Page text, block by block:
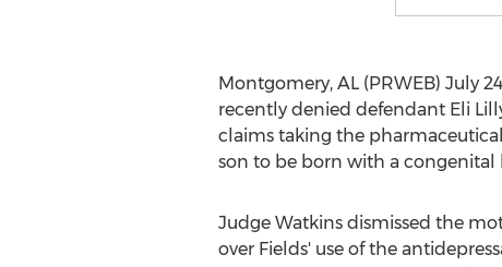
Montgomery, AL (PRWEB) July
recently denied defendant Eli
claims taking the
son to be born with a congenital
Judge Watkins dismissed the
over Fields' use of the